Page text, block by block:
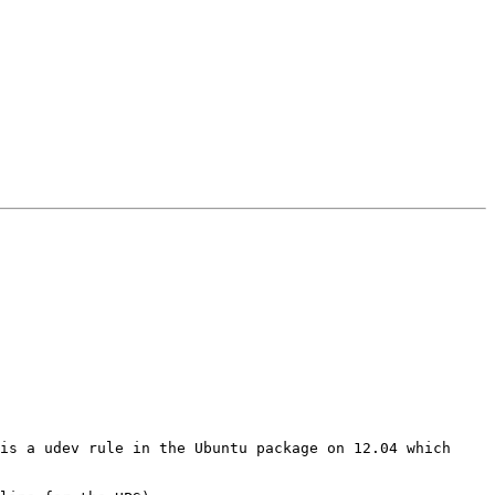
udev rule in the Ubuntu package on 12.04 which